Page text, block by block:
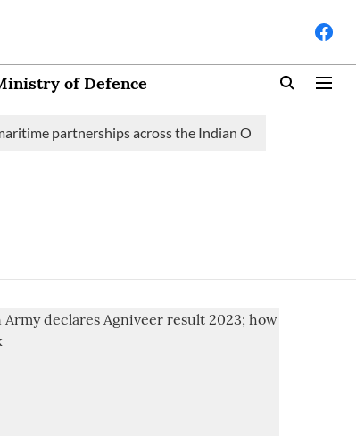
of Defence
partnerships across the Indian Ocean Region (IOR)